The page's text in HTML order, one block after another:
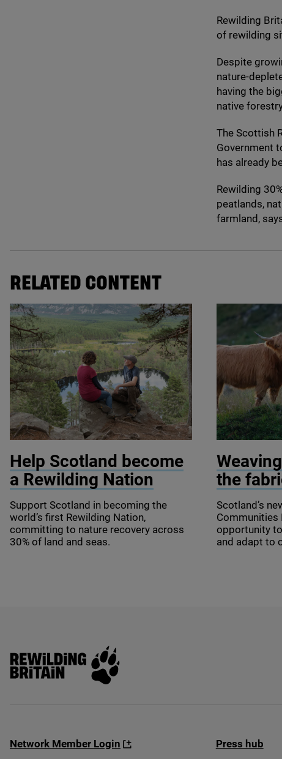
Rewilding
of rewilding
Despite
nature-
having the
native
The Scottish
Government
has already
Rewilding 30
peatlands,
farmland,
RELATED CONTENT
Help Scotland become
a Rewilding Nation
Support Scotland in becoming the
world’s first Rewilding Nation,
committing to nature recovery across
30% of land and seas.
the
Scotland’s
Communities
opportunity
and adapt to
Rewilding Britain
Network Member Login Press hub